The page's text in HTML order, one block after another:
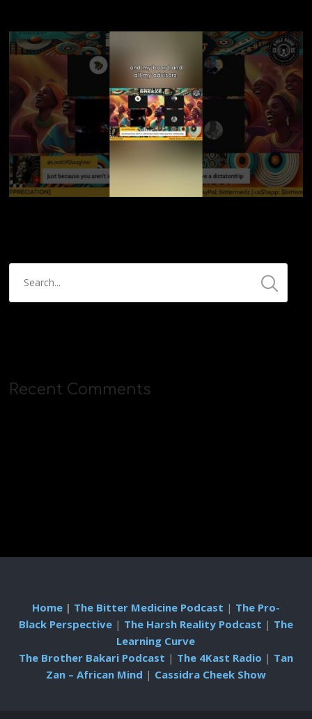
Recent Comments
Home| The Bitter Medicine Podcast | The Pro-
Black Perspective| The Harsh Reality Podcast | The
Learning Curve
The Brother Bakari Podcast | The 4Kast Radio | Tan
Zan – African Mind | Cassidra Cheek Show